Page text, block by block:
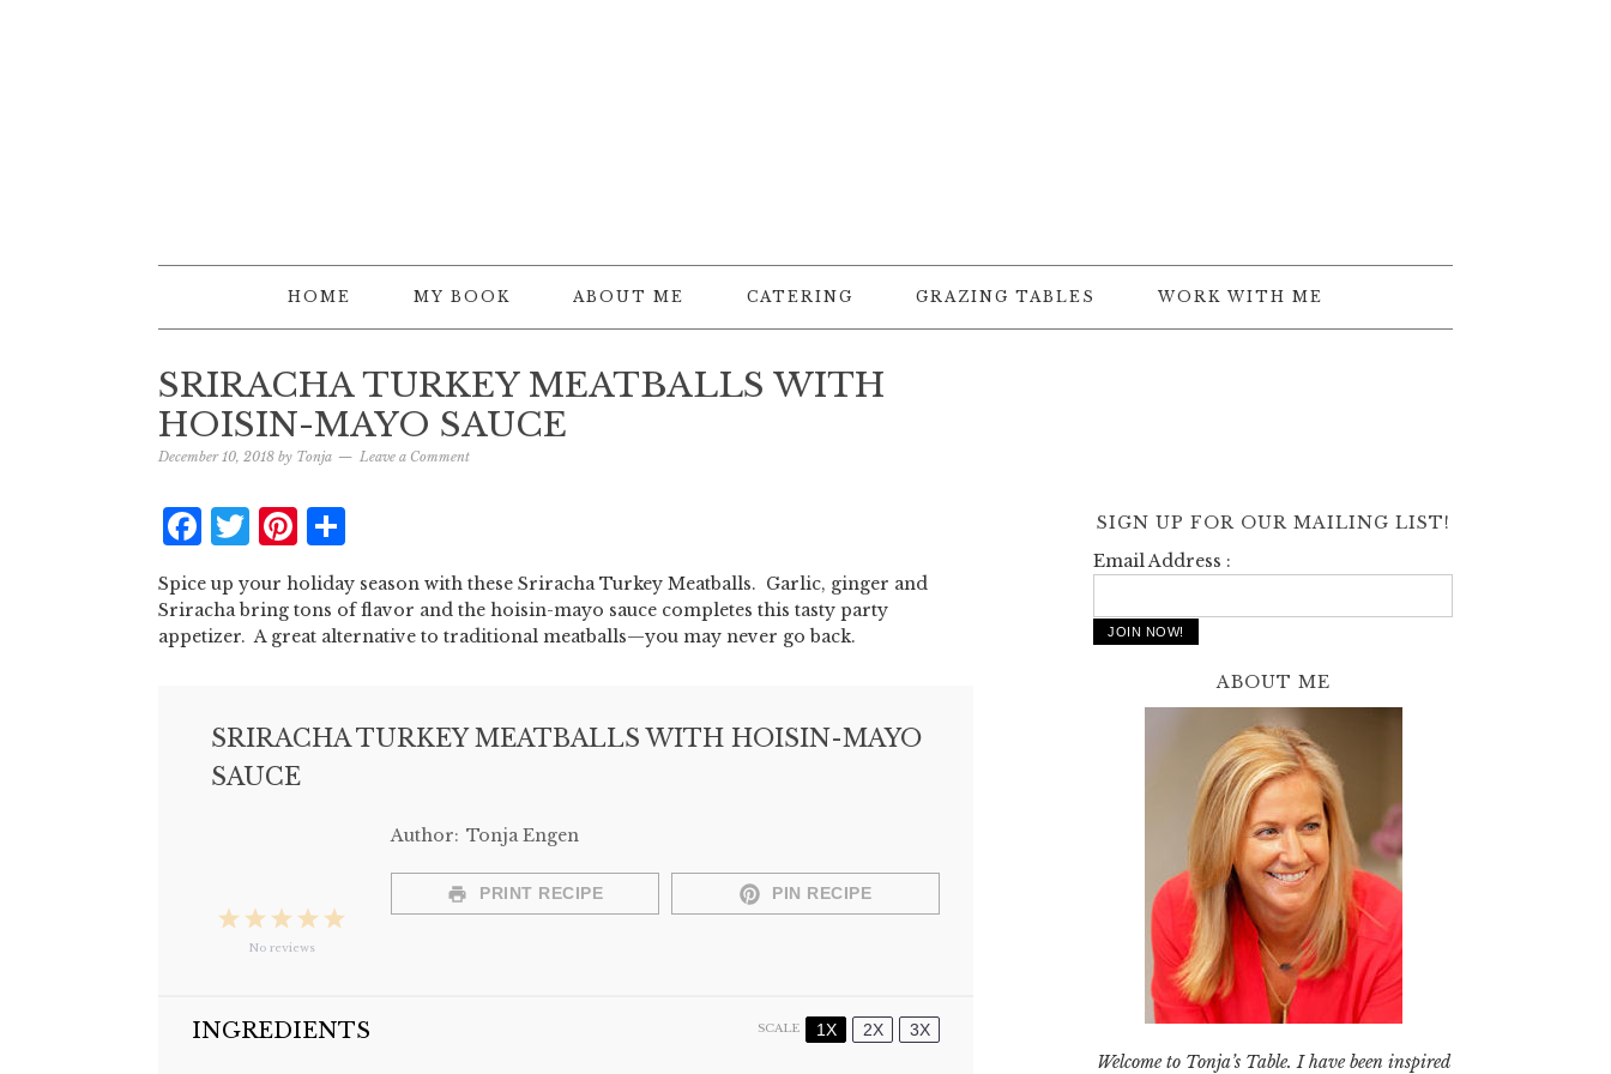
HOME MY BOOK ABOUT ME CATERING GRAZING TABLES WORK WITH ME
SRIRACHA TURKEY MEATBALLS WITH
HOISIN-MAYO SAUCE
December 10, 2018 by Tonja Leave a Comment
Facebook
Twitter
Pinterest
Spice up your holiday season with these Sriracha Turkey Meatballs. Garlic, ginger and
Sriracha bring tons of flavor and the hoisin-mayo sauce completes this tasty party
appetizer. A great alternative to traditional meatballs—you may never go back.
SRIRACHA TURKEY MEATBALLS WITH HOISIN-MAYO
SAUCE
5
4
3
Stars
2
Stars
1
Star
No reviews
Author: Tonja Engen
PRINT RECIPE PIN RECIPE
INGREDIENTS SCALE 1X 2X 3X
SIGN UP FOR OUR MAILING LIST!
Email Address :
ABOUT ME
Welcome to Tonja’s Table. I have been inspired